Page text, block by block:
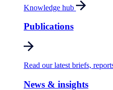
Knowledge hub
Publications
Read our latest briefs,
News & insights